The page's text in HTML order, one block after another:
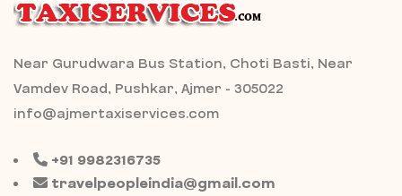
Near Gurudwara Bus Station, Choti Basti, Near
Vamdev Road, Pushkar, Ajmer - 305022
info@ajmertaxiservices.com
+91 9982316735
travelpeopleindia@gmail.com